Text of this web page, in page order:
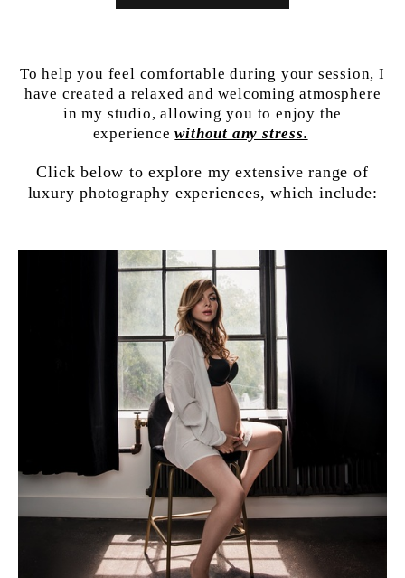
To help you feel comfortable during your session, I
have created a relaxed and welcoming atmosphere
in my studio, allowing you to enjoy the
experiencewithout any stress.
Click below to explore my extensive range of
luxury photography experiences, which include: